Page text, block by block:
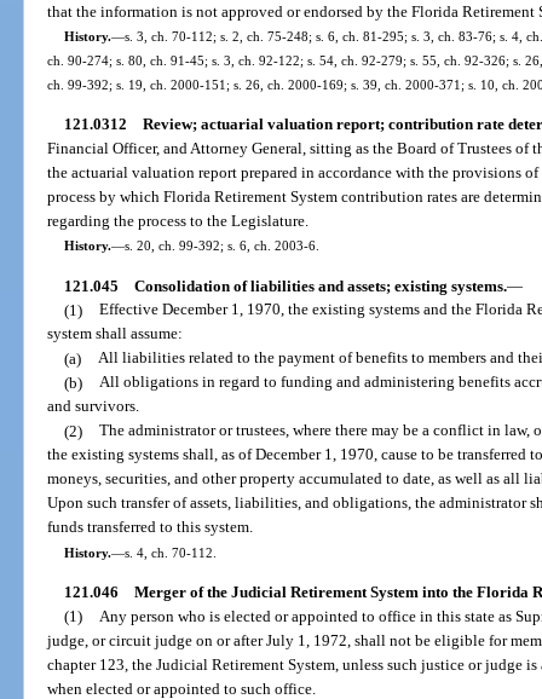
that the information is not approved or endorsed by the Florida Retirement
History.—s. 3, ch. 70-112; s. 2, ch. 75-248; s. 6, ch. 81-295; s. 3, ch. 83-76; s. 4,
ch. 90-274; s. 80, ch. 91-45; s. 3, ch. 92-122; s. 54, ch. 92-279; s. 55, ch. 92-326; s.
ch. 99-392; s. 19, ch. 2000-151; s. 26, ch. 2000-169; s. 39, ch. 2000-371; s. 10, ch.
121.0312 Review; actuarial valuation report; contribution rate
Financial Officer, and Attorney General, sitting as the Board of Trustees of
the actuarial valuation report prepared in accordance with the provisions
process by which Florida Retirement System contribution rates are
regarding the process to the Legislature.
History.—s. 20, ch. 99-392; s. 6, ch. 2003-6.
121.045 Consolidation of liabilities and assets; existing systems.—
(1) Effective December 1, 1970, the existing systems and the Florida
system shall assume:
(a) All liabilities related to the payment of benefits to members and
(b) All obligations in regard to funding and administering benefits
and survivors.
(2) The administrator or trustees, where there may be a conflict in law,
the existing systems shall, as of December 1, 1970, cause to be transferred
moneys, securities, and other property accumulated to date, as well as all
Upon such transfer of assets, liabilities, and obligations, the administrator
funds transferred to this system.
History.—s. 4, ch. 70-112.
121.046 Merger of the Judicial Retirement System into the Florida
(1)
Any person who is elected or appointed to office in this state as
judge, or circuit judge on or after July 1, 1972, shall not be eligible for
chapter 123, the Judicial Retirement System, unless such justice or judge
when elected or appointed to such office.